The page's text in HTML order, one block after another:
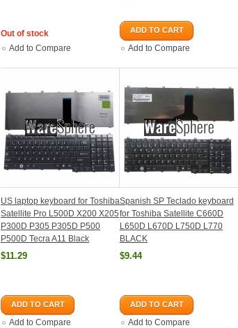
Out of stock
Add to Compare
ADD TO CART
Add to Compare
US laptop keyboard for Toshiba
Satellite Pro L500D X200 X205
P300D P305 P305D P500
P500D Tecra A11 Black
$11.29
ADD TO CART
Add to Compare
Spanish SP Teclado keyboard
for Toshiba Satellite C660D
L650D L670D L750D L770
BLACK
$9.44
ADD TO CART
Add to Compare